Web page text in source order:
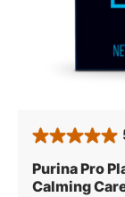
rated 5 stars
Purina Pro
Calming